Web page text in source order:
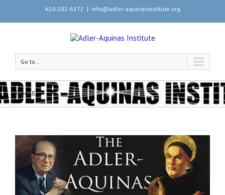
410-282-6172 | info@adler-aquinasinstitute.org
Go to...
About